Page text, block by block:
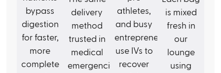
bypass
digestion
for faster,
more
complete
delivery
method
trusted in
medical
emergencies,
athletes,
and busy
entrepreneurs
use IVs to
recover
is mixed
fresh in
our
lounge
using